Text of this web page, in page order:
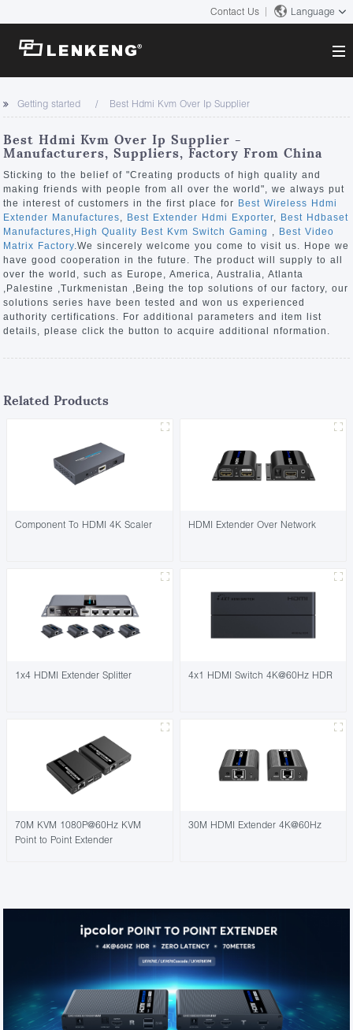
Contact Us Language
About
Company Overview
Certificates and Patents
Human Resources
Contact US
Solutions
Solutions
Products
Video Transmission
KVM
Video Signal Processing
News Center
Company News
Support Center
Tech Support
Downloads
Discontinued Product
Search
Getting started Best Hdmi Kvm Over Ip Supplier
Best Hdmi Kvm Over Ip Supplier -
Manufacturers, Suppliers, Factory From China
Sticking to the belief of "Creating products of high quality and
making friends with people from all over the world", we always put
the interest of customers in the first place for Best Wireless Hdmi
Extender Manufactures, Best Extender Hdmi Exporter, Best Hdbaset
Manufactures, High Quality Best Kvm Switch Gaming , Best Video
Matrix Factory.We sincerely welcome you come to visit us. Hope we
have good cooperation in the future. The product will supply to all
over the world, such as Europe, America, Australia, Atlanta
,Palestine ,Turkmenistan ,Being the top solutions of our factory, our
solutions series have been tested and won us experienced
authority certifications. For additional parameters and item list
details, please click the button to acquire additional nformation.
Related Products
Component To HDMI 4K Scaler HDMI Extender Over Network
1x4 HDMI Extender Splitter 4x1 HDMI Switch 4K@60Hz HDR
70M KVM 1080P@60Hz KVM
Point to Point Extender
30M HDMI Extender 4K@60Hz